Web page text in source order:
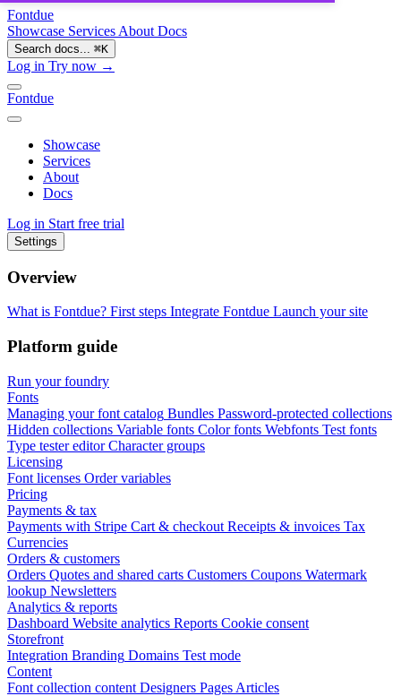
Fontdue
Showcase Services About Docs
Search docs... ⌘K
Log in Try now →
Fontdue
Showcase
Services
About
Docs
Log in Start free trial
Settings
Overview
What is Fontdue? First steps Integrate Fontdue Launch your site
Platform guide
Run your foundry
Fonts
Managing your font catalog Bundles Password-protected collections
Hidden collections Variable fonts Color fonts Webfonts Test fonts
Type tester editor Character groups
Licensing
Font licenses Order variables
Pricing
Payments & tax
Payments with Stripe Cart & checkout Receipts & invoices Tax
Currencies
Orders & customers
Orders Quotes and shared carts Customers Coupons Watermark
lookup Newsletters
Analytics & reports
Dashboard Website analytics Reports Cookie consent
Storefront
Integration Branding Domains Test mode
Content
Font collection content Designers Pages Articles